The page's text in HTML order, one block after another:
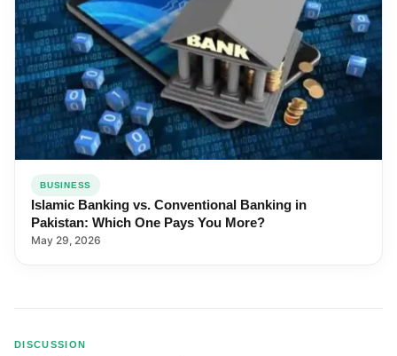
BUSINESS
Islamic Banking vs. Conventional Banking in
Pakistan: Which One Pays You More?
May 29, 2026
DISCUSSION